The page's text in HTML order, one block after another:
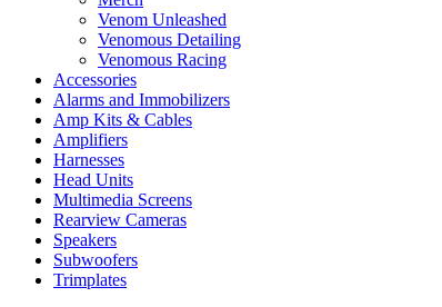
Venom Unleashed
Venomous Detailing
Venomous Racing
Accessories
Alarms and Immobilizers
Amp Kits & Cables
Amplifiers
Harnesses
Head Units
Multimedia Screens
Rearview Cameras
Speakers
Subwoofers
Trimplates